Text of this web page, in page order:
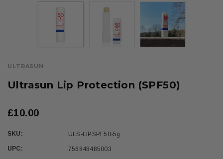
ULTRASUN
Ultrasun Lip Protection (SPF50)
£10.00
SKU: ULS-LIPSPF50-5g
UPC: 756848485003